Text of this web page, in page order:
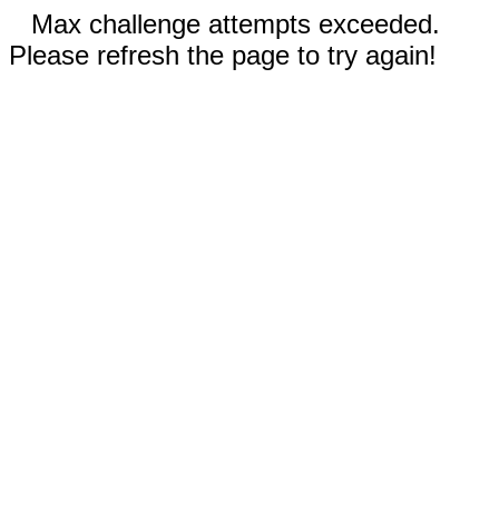
Max challenge attempts exceeded.
Please refresh the page to try again!